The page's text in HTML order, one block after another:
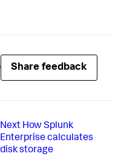
Share feedback
Next How Splunk
Enterprise calculates
disk storage